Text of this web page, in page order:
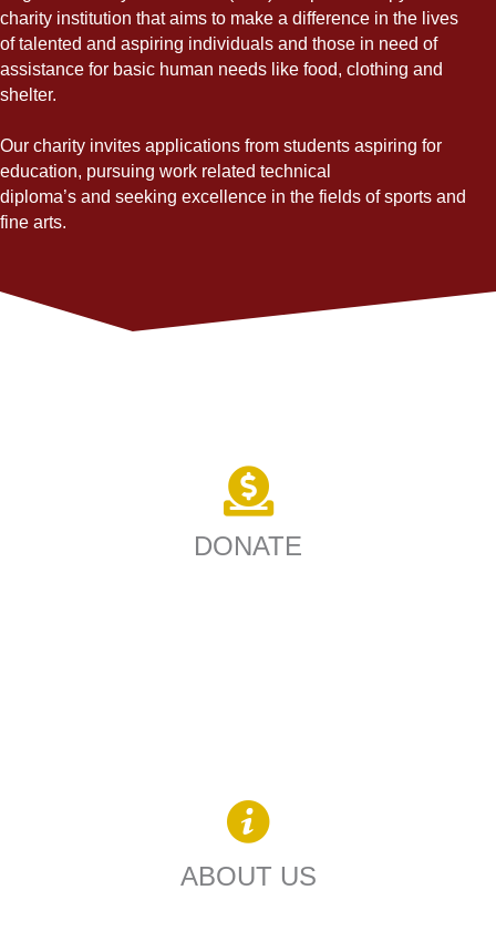
charity institution that aims to make a difference in the lives
of talented and aspiring individuals and those in need of
assistance for basic human needs like food, clothing and
shelter.
Our charity invites applications from students aspiring for
education, pursuing work related technical
diploma’s and seeking excellence in the fields of sports and
fine arts.
DONATE
ABOUT US